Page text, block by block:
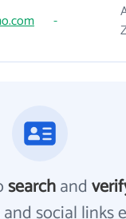
-
searchand